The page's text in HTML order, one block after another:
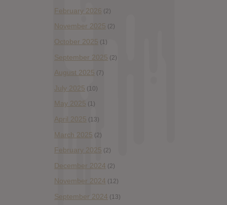
February 2026 (2)
November 2025 (2)
October 2025 (1)
September 2025 (2)
August 2025 (7)
July 2025 (10)
May 2025 (1)
April 2025 (13)
March 2025 (2)
February 2025 (2)
December 2024 (2)
November 2024 (12)
September 2024 (13)